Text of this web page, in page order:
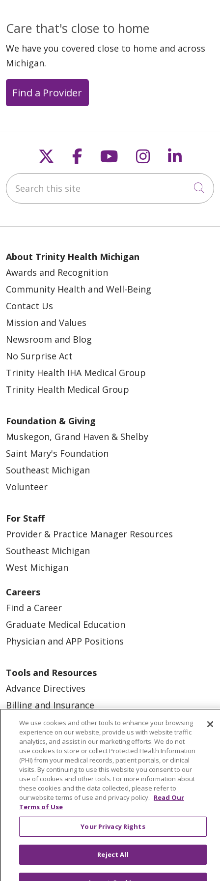
Care that's close to home
We have you covered close to home and across
Michigan.
Find a Provider
Follow us on X
Follow us on
Follow us on
Follow us
Search this site
About Trinity Health Michigan
Awards and Recognition
Community Health and Well-Being
Contact Us
Mission and Values
Newsroom and Blog
No Surprise Act
Trinity Health IHA Medical Group
Trinity Health Medical Group
Foundation & Giving
Muskegon, Grand Haven & Shelby
Saint Mary's Foundation
Southeast Michigan
Volunteer
For Staff
Provider & Practice Manager Resources
Southeast Michigan
West Michigan
Careers
Find a Career
Graduate Medical Education
Physician and APP Positions
Tools and Resources
Advance Directives
Billing and Insurance
Classes & Events
Health and Wellness
Medical Records
MyChart Login
Price Estimate
Price Transparency
Virtual Care
We use cookies and other tools to enhance your browsing
experience on our website, provide us with website traffic
analytics, and assist in our marketing efforts. We do not
use cookies to store or collect Protected Health Information
(PHI) from your medical records, patient portals, or clinical
visits. By continuing to use this website you consent to our
use of cookies and other tools. For more information about
these cookies and the data collected, please refer to
our website terms of use and privacy policy. Read Our
Terms of Use
Your Privacy Rights
Reject All